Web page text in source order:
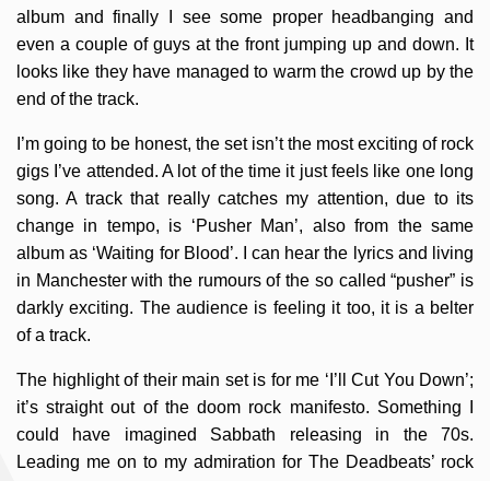
album and finally I see some proper headbanging and
even a couple of guys at the front jumping up and down. It
looks like they have managed to warm the crowd up by the
end of the track.
I’m going to be honest, the set isn’t the most exciting of rock
gigs I’ve attended. A lot of the time it just feels like one long
song. A track that really catches my attention, due to its
change in tempo, is ‘Pusher Man’, also from the same
album as ‘Waiting for Blood’. I can hear the lyrics and living
in Manchester with the rumours of the so called “pusher” is
darkly exciting. The audience is feeling it too, it is a belter
of a track.
The highlight of their main set is for me ‘I’ll Cut You Down’;
it’s straight out of the doom rock manifesto. Something I
could have imagined Sabbath releasing in the 70s.
Leading me on to my admiration for The Deadbeats’ rock